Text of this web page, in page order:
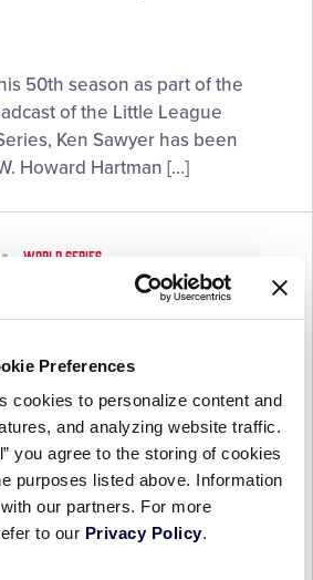
Preferences
cookies to personalize content and
and analyzing website traffic.
you agree to the storing of cookies
purposes listed above. Information
our partners. For more
to our Privacy Policy.
50th season as part of the
of the Little League
Ken Sawyer has been
Howard Hartman […]
WORLD SERIES
League Earns
Series Team
Award
being named co-recipients
City (Ga.) Little League,